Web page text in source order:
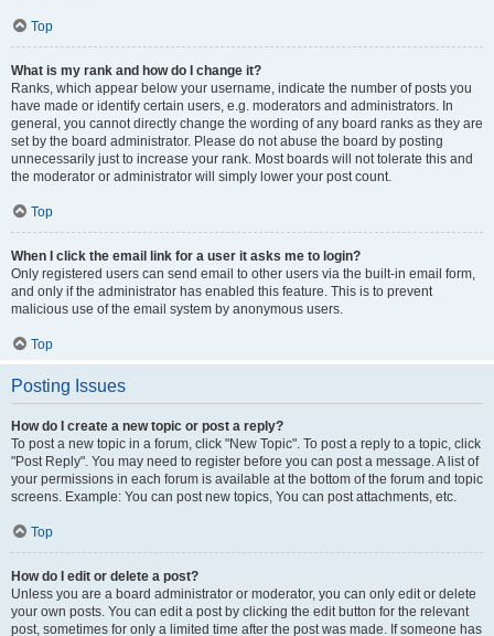
Top
What is my rank and how do I change it?
Ranks, which appear below your username, indicate the number of posts you
have made or identify certain users, e.g. moderators and administrators. In
general, you cannot directly change the wording of any board ranks as they are
set by the board administrator. Please do not abuse the board by posting
unnecessarily just to increase your rank. Most boards will not tolerate this and
the moderator or administrator will simply lower your post count.
Top
When I click the email link for a user it asks me to login?
Only registered users can send email to other users via the built-in email form,
and only if the administrator has enabled this feature. This is to prevent
malicious use of the email system by anonymous users.
Top
Posting Issues
How do I create a new topic or post a reply?
To post a new topic in a forum, click "New Topic". To post a reply to a topic, click
"Post Reply". You may need to register before you can post a message. A list of
your permissions in each forum is available at the bottom of the forum and topic
screens. Example: You can post new topics, You can post attachments, etc.
Top
How do I edit or delete a post?
Unless you are a board administrator or moderator, you can only edit or delete
your own posts. You can edit a post by clicking the edit button for the relevant
post, sometimes for only a limited time after the post was made. If someone has